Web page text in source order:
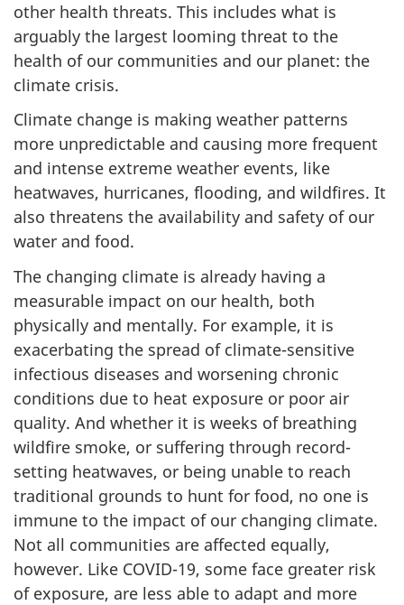
other health threats. This includes what is
arguably the largest looming threat to the
health of our communities and our planet: the
climate crisis.
Climate change is making weather patterns
more unpredictable and causing more frequent
and intense extreme weather events, like
heatwaves, hurricanes, flooding, and wildfires. It
also threatens the availability and safety of our
water and food.
The changing climate is already having a
measurable impact on our health, both
physically and mentally. For example, it is
exacerbating the spread of climate-sensitive
infectious diseases and worsening chronic
conditions due to heat exposure or poor air
quality. And whether it is weeks of breathing
wildfire smoke, or suffering through record-
setting heatwaves, or being unable to reach
traditional grounds to hunt for food, no one is
immune to the impact of our changing climate.
Not all communities are affected equally,
however. Like COVID-19, some face greater risk
of exposure, are less able to adapt and more